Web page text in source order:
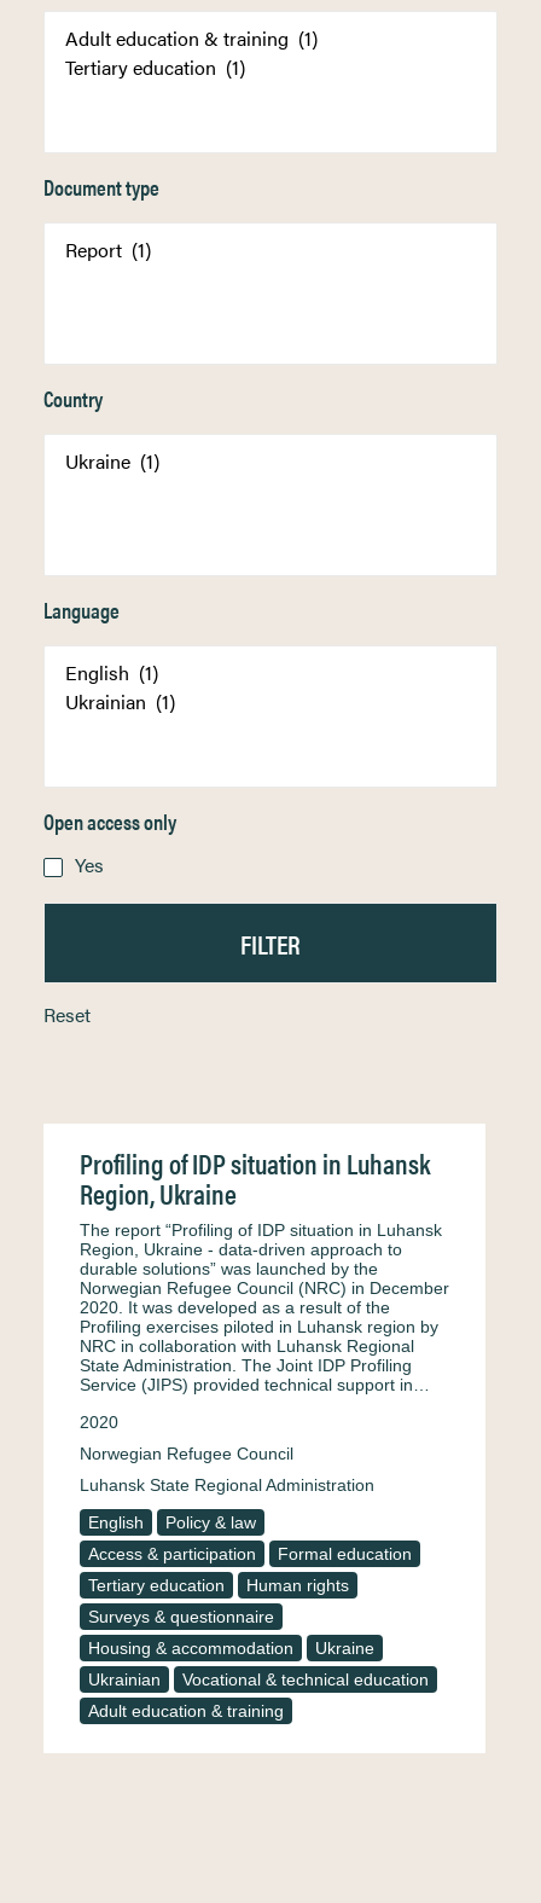
Document type
Country
Language
Open access only
Yes
Reset
Profiling of IDP situation in Luhansk
Region, Ukraine
The report “Profiling of IDP situation in Luhansk
Region, Ukraine - data-driven approach to
durable solutions” was launched by the
Norwegian Refugee Council (NRC) in December
2020. It was developed as a result of the
Profiling exercises piloted in Luhansk region by
NRC in collaboration with Luhansk Regional
State Administration. The Joint IDP Profiling
Service (JIPS) provided technical support in…
2020
Norwegian Refugee Council
Luhansk State Regional Administration
English
Policy & law
Access & participation
Formal education
Tertiary education
Human rights
Surveys & questionnaire
Housing & accommodation
Ukraine
Ukrainian
Vocational & technical education
Adult education & training